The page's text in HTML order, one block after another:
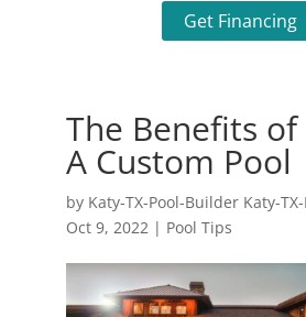
Get Financing
The Benefits
A Custom Pool
by Katy-TX-Pool-Builder Katy-
Oct 9, 2022| Pool Tips